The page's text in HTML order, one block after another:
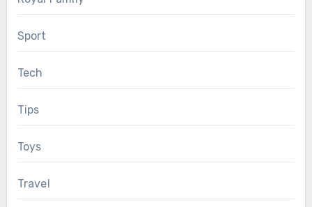
Sport
Tech
Tips
Toys
Travel